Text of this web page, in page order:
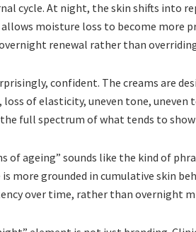
cycle. At night, the skin shifts into
moisture loss to become more
renewal rather than
confident. The creams are
of elasticity, uneven tone, uneven
full spectrum of what tends to
of ageing” sounds like the kind of
more grounded in cumulative skin
over time, rather than overnight